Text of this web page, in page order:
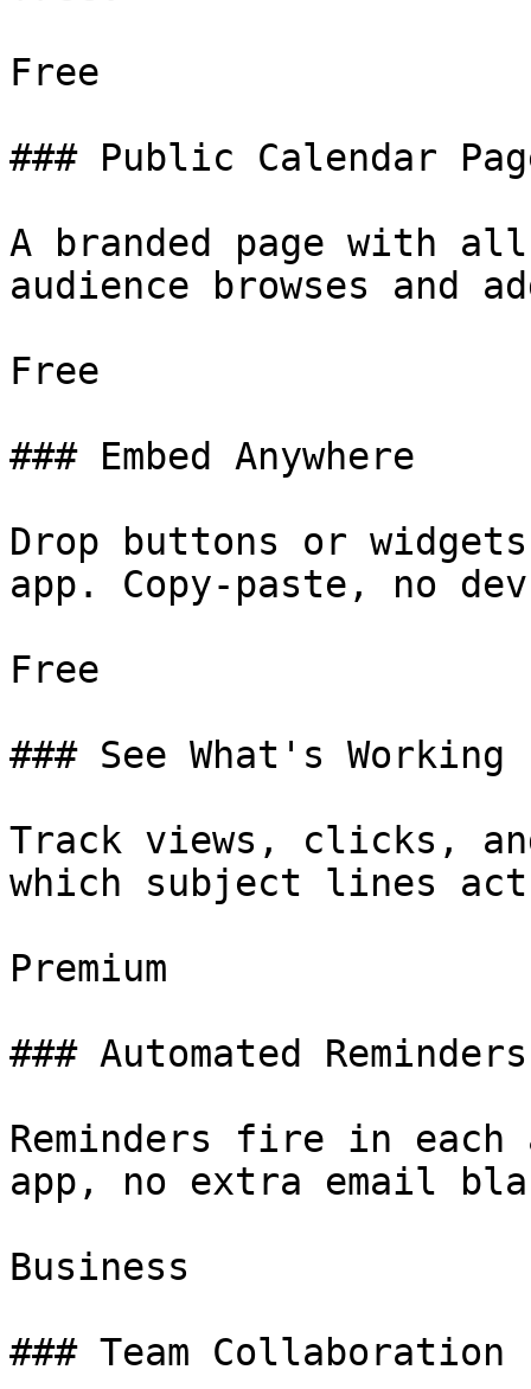
Free
### Public Calendar
A branded page with
audience browses and
Free
### Embed Anywhere
Drop buttons or
app. Copy-paste, no
Free
### See What's Working
Track views, clicks,
which subject lines
Premium
### Automated Reminders
Reminders fire in each
app, no extra email
Business
### Team Collaboration